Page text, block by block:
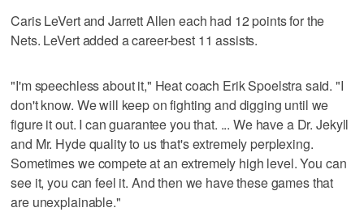
Caris LeVert and Jarrett Allen each had 12 points for the
Nets. LeVert added a career-best 11 assists.
"I'm speechless about it," Heat coach Erik Spoelstra said. "I
don't know. We will keep on fighting and digging until we
figure it out. I can guarantee you that. ... We have a Dr. Jekyll
and Mr. Hyde quality to us that's extremely perplexing.
Sometimes we compete at an extremely high level. You can
see it, you can feel it. And then we have these games that
are unexplainable."